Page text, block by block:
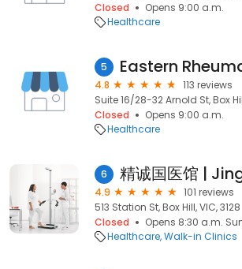
Closed
Opens 9:00 a.m.
Healthcare
5 Eastern
4.8
113 reviews
Suite 16/28-32 Arnold St, Box
Closed
Opens 9:00 a.m.
Healthcare
6
4.9
101 reviews
513 Station St, Box Hill, VIC, 3128
Closed
Opens 8:30 a.m.
Healthcare Walk-in Clinics